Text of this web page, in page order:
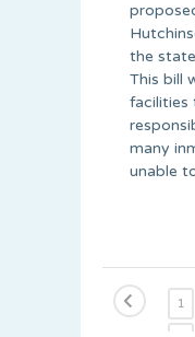
the
This bill
facilities
many
unable
1